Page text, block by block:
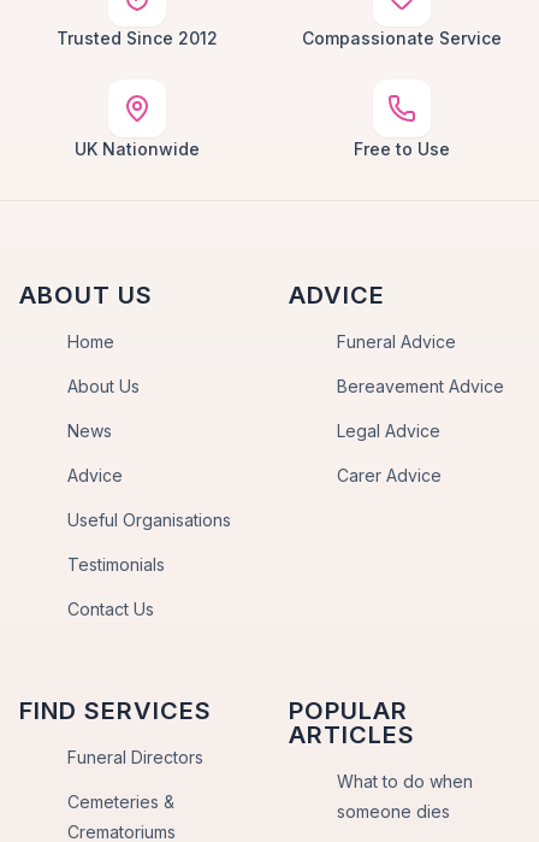
Trusted Since 2012 Compassionate Service
UK Nationwide Free to Use
ABOUT US
Home
About Us
News
Advice
Useful Organisations
Testimonials
Contact Us
ADVICE
Funeral Advice
Bereavement Advice
Legal Advice
Carer Advice
FIND SERVICES
Funeral Directors
Cemeteries &
Crematoriums
POPULAR
ARTICLES
What to do when
someone dies